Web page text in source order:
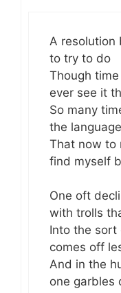
A resolution
to try to do
Though time
ever see it
So many
the
That now to
find myself
One oft
with trolls
Into the
comes off
And in the
one garbles